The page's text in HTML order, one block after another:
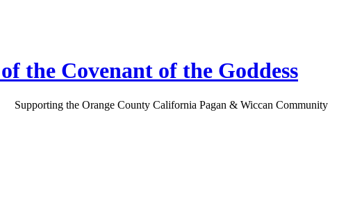
the Covenant of the Goddess
Supporting the Orange County California Pagan & Wiccan Community